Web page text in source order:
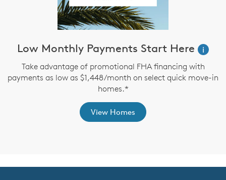
Low Monthly Payments Start Here
i
Take advantage of promotional FHA financing with
payments as low as $1,448/month on select quick move-in
homes.*
View Homes